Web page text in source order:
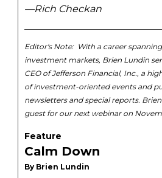
—Rich Checkan
Editor's Note: With a career
investment markets, Brien Lundin
CEO of Jefferson Financial, Inc., a
of investment-oriented events and
newsletters and special reports.
guest for our next webinar on
Feature
Calm Down
By Brien Lundin